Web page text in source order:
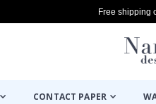
Free shipping
CONTACT PAPER